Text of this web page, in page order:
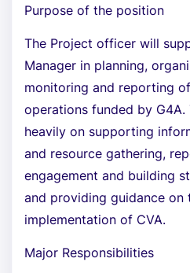
Purpose of the position
The Project officer will
Manager in planning,
monitoring and reporting
operations funded by
heavily on supporting
and resource gathering,
engagement and building
and providing guidance on
implementation of CVA.
Major Responsibilities